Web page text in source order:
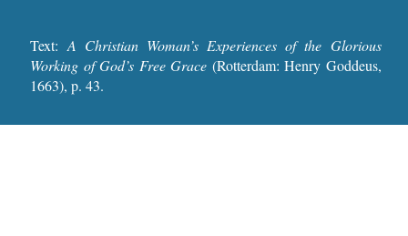
Text: A Christian Woman’s Experiences of the Glorious
Working of God’s Free Grace (Rotterdam: Henry Goddeus,
1663), p. 43.